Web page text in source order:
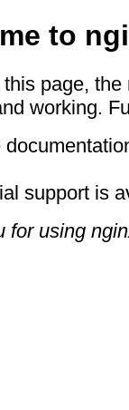
to
this page,
working.
support is
for using